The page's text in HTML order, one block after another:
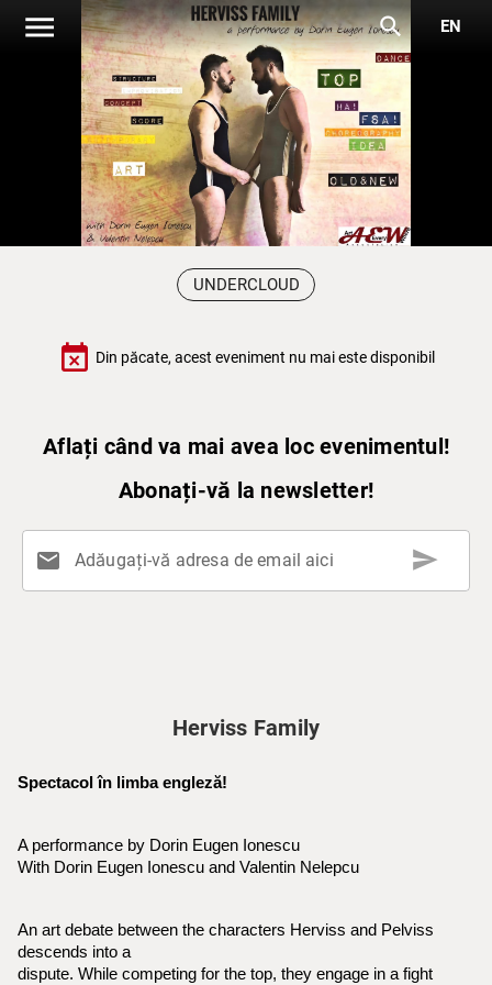
menu search EN
UNDERCLOUD
event_busy Din păcate, acest eveniment nu mai este disponibil
Aflați când va mai avea loc evenimentul!
Abonați-vă la newsletter!
mail Adăugați-vă adresa de email aici send
Herviss Family
Spectacol în limba engleză!
A performance by Dorin Eugen Ionescu
With Dorin Eugen Ionescu and Valentin Nelepcu
An art debate between the characters Herviss and Pelviss
descends into a
dispute. While competing for the top, they engage in a fight